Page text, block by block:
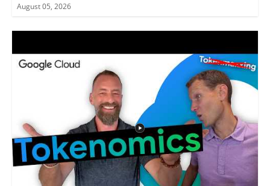
August 05, 2026